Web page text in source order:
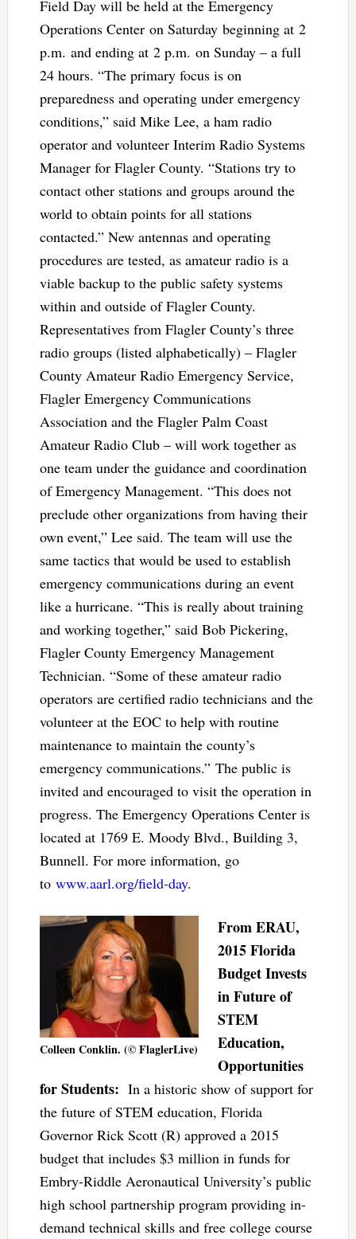
Field Day will be held at the Emergency
Operations Center on Saturday beginning at 2
p.m. and ending at 2 p.m. on Sunday – a full
24 hours. “The primary focus is on
preparedness and operating under emergency
conditions,” said Mike Lee, a ham radio
operator and volunteer Interim Radio Systems
Manager for Flagler County. “Stations try to
contact other stations and groups around the
world to obtain points for all stations
contacted.” New antennas and operating
procedures are tested, as amateur radio is a
viable backup to the public safety systems
within and outside of Flagler County.
Representatives from Flagler County’s three
radio groups (listed alphabetically) – Flagler
County Amateur Radio Emergency Service,
Flagler Emergency Communications
Association and the Flagler Palm Coast
Amateur Radio Club – will work together as
one team under the guidance and coordination
of Emergency Management. “This does not
preclude other organizations from having their
own event,” Lee said. The team will use the
same tactics that would be used to establish
emergency communications during an event
like a hurricane. “This is really about training
and working together,” said Bob Pickering,
Flagler County Emergency Management
Technician. “Some of these amateur radio
operators are certified radio technicians and the
volunteer at the EOC to help with routine
maintenance to maintain the county’s
emergency communications.” The public is
invited and encouraged to visit the operation in
progress. The Emergency Operations Center is
located at 1769 E. Moody Blvd., Building 3,
Bunnell. For more information, go
to www.aarl.org/field-day.
Colleen Conklin. (© FlaglerLive)
From ERAU,
2015 Florida
Budget Invests
in Future of
STEM
Education,
Opportunities
for Students: In a historic show of support for
the future of STEM education, Florida
Governor Rick Scott (R) approved a 2015
budget that includes $3 million in funds for
Embry-Riddle Aeronautical University’s public
high school partnership program providing in-
demand technical skills and free college course